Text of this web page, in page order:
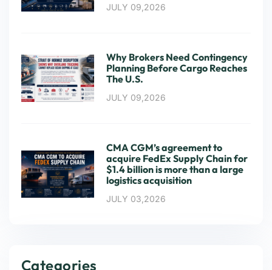
JULY 09,2026
Why Brokers Need Contingency
Planning Before Cargo Reaches
The U.S.
JULY 09,2026
CMA CGM’s agreement to
acquire FedEx Supply Chain for
$1.4 billion is more than a large
logistics acquisition
JULY 03,2026
Categories